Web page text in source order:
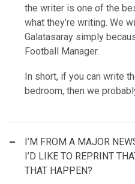
the writer is one of the
what they’re writing. We
Galatasaray simply
Football Manager.
In short, if you can write
bedroom, then we
I’M FROM A MAJOR
I’D LIKE TO REPRINT
THAT HAPPEN?